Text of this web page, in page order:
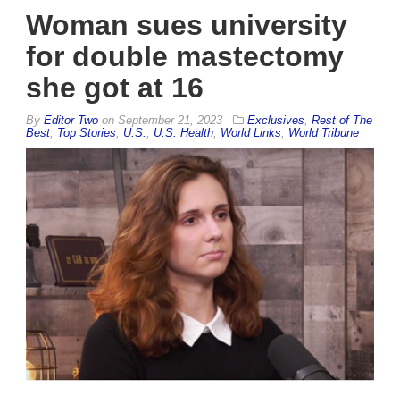
Woman sues university
for double mastectomy
she got at 16
By Editor Two on September 21, 2023 Exclusives Rest of The
Best Top Stories U.S. U.S. Health World Links World Tribune